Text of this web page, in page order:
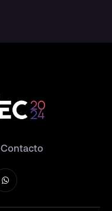
Contacto